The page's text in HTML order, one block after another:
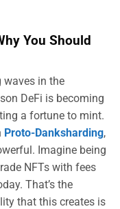
You Should
waves in the
DeFi is becoming
a fortune to mint.
Proto-Danksharding,
Imagine being
NFTs with fees
That’s the
that this creates is